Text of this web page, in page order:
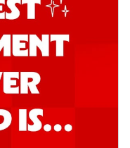
Pizza
coated in bold,
for an
more